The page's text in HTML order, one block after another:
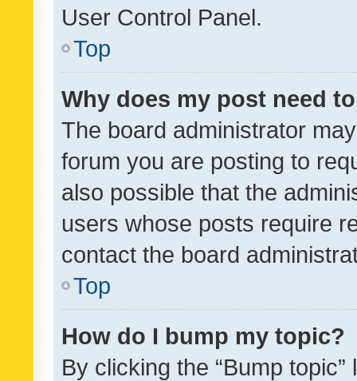
User Control Panel.
Top
Why does my post need
The board administrator
forum you are posting to
also possible that the
users whose posts require
contact the board
Top
How do I bump my topic?
By clicking the “Bump